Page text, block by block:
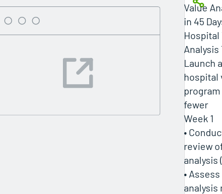
Value
in 45
Hospital
Launch
hospital
program
fewer
Week 1
•
review
analysis
•
analysis